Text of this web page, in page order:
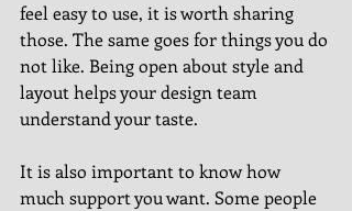
feel easy to use, it is worth sharing
those. The same goes for things you do
not like. Being open about style and
layout helps your design team
understand your taste.
It is also important to know how
much support you want. Some people